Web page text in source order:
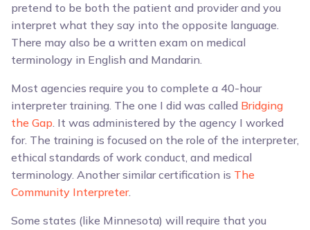
pretend to be both the patient and provider and you
interpret what they say into the opposite language.
There may also be a written exam on medical
terminology in English and Mandarin.
Most agencies require you to complete a 40-hour
interpreter training. The one I did was called Bridging
the Gap. It was administered by the agency I worked
for. The training is focused on the role of the interpreter,
ethical standards of work conduct, and medical
terminology. Another similar certification is The
Community Interpreter.
Some states (like Minnesota) will require that you